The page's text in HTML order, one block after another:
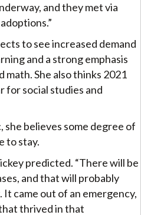
and they met via
to see increased demand
and a strong emphasis
She also thinks 2021
for social studies and
she believes some degree of
to stay.
predicted. “There will be
and that will probably
came out of an emergency,
thrived in that